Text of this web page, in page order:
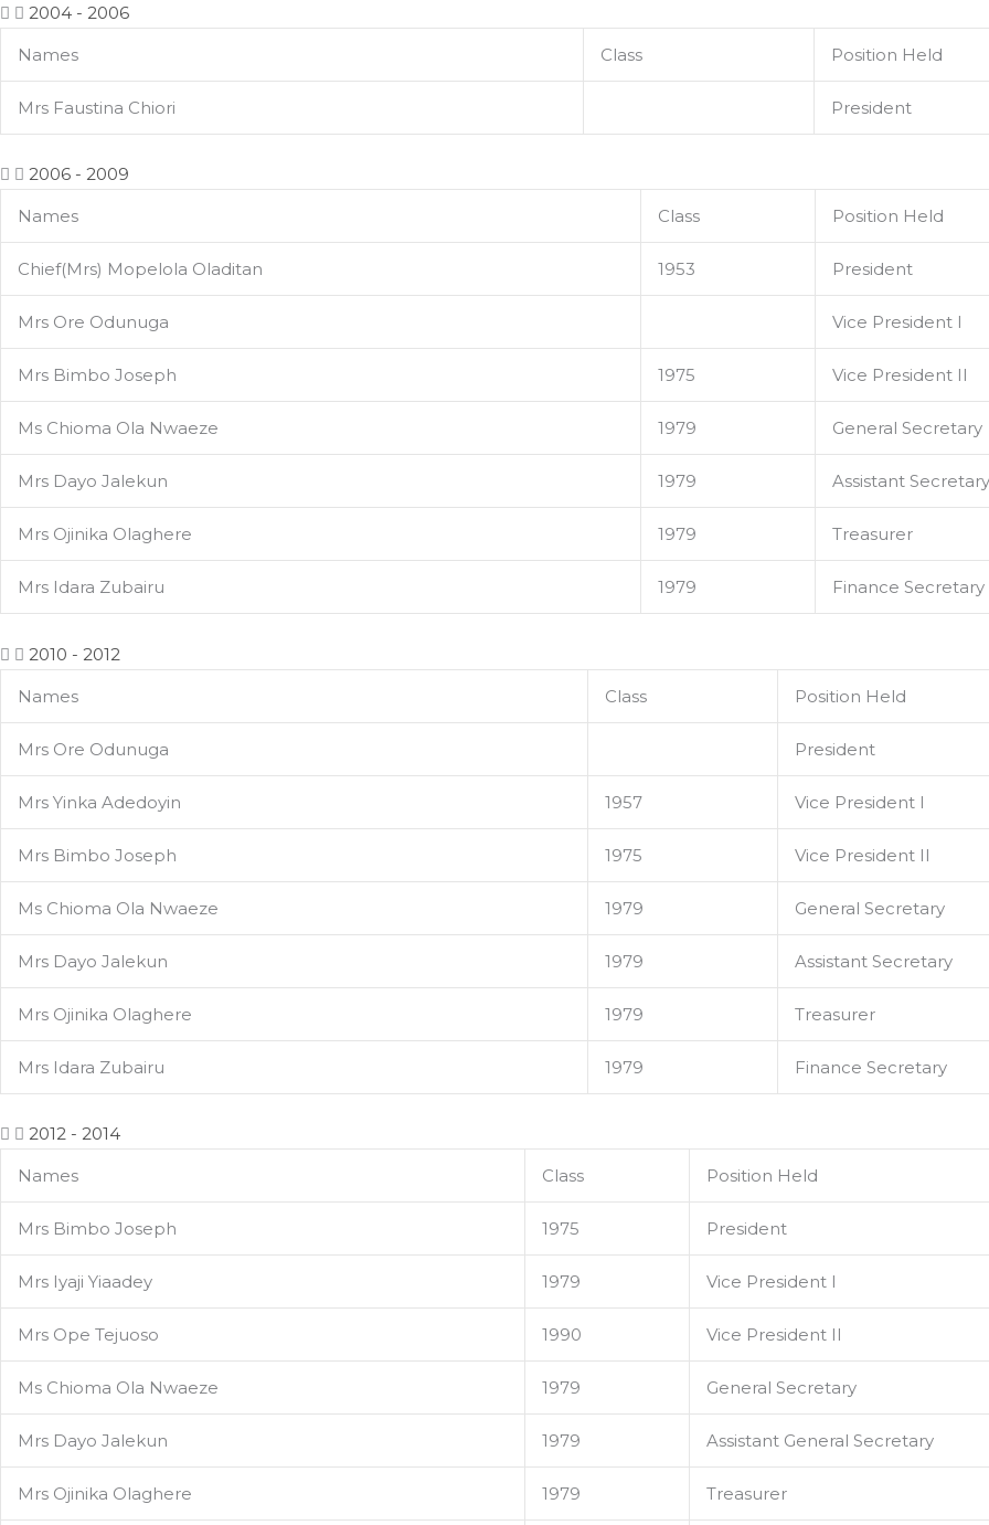
2004 - 2006
Names
Class Position Held
Mrs Faustina Chiori President
2006 - 2009
Names
Class Position Held
Chief(Mrs) Mopelola Oladitan 1953 President
Mrs Ore Odunuga Vice President I
Mrs Bimbo Joseph 1975 Vice President II
Ms Chioma Ola Nwaeze 1979 General Secretary
Mrs Dayo Jalekun 1979 Assistant Secretary
Mrs Ojinika Olaghere 1979 Treasurer
Mrs Idara Zubairu 1979 Finance Secretary
2010 - 2012
Names
Class Position Held
Mrs Ore Odunuga President
Mrs Yinka Adedoyin 1957 Vice President I
Mrs Bimbo Joseph 1975 Vice President II
Ms Chioma Ola Nwaeze 1979 General Secretary
Mrs Dayo Jalekun 1979 Assistant Secretary
Mrs Ojinika Olaghere 1979 Treasurer
Mrs Idara Zubairu 1979 Finance Secretary
2012 - 2014
Names
Class Position Held
Mrs Bimbo Joseph 1975 President
Mrs Iyaji Yiaadey 1979 Vice President I
Mrs Ope Tejuoso 1990 Vice President II
Ms Chioma Ola Nwaeze 1979 General Secretary
Mrs Dayo Jalekun 1979 Assistant General Secretary
Mrs Ojinika Olaghere 1979 Treasurer